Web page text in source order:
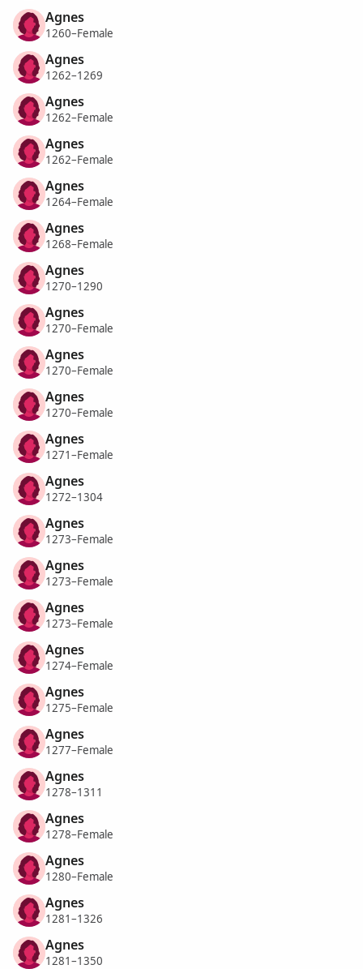
Agnes
1260–Female
Agnes
1262–1269
Agnes
1262–Female
Agnes
1262–Female
Agnes
1264–Female
Agnes
1268–Female
Agnes
1270–1290
Agnes
1270–Female
Agnes
1270–Female
Agnes
1270–Female
Agnes
1271–Female
Agnes
1272–1304
Agnes
1273–Female
Agnes
1273–Female
Agnes
1273–Female
Agnes
1274–Female
Agnes
1275–Female
Agnes
1277–Female
Agnes
1278–1311
Agnes
1278–Female
Agnes
1280–Female
Agnes
1281–1326
Agnes
1281–1350